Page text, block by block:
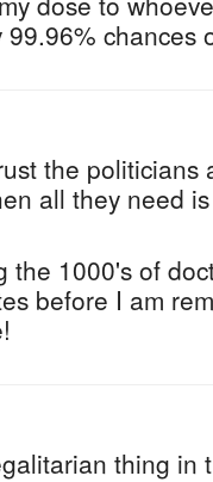
chances
the politicians
all they need
the 1000's of
before I am
thing in